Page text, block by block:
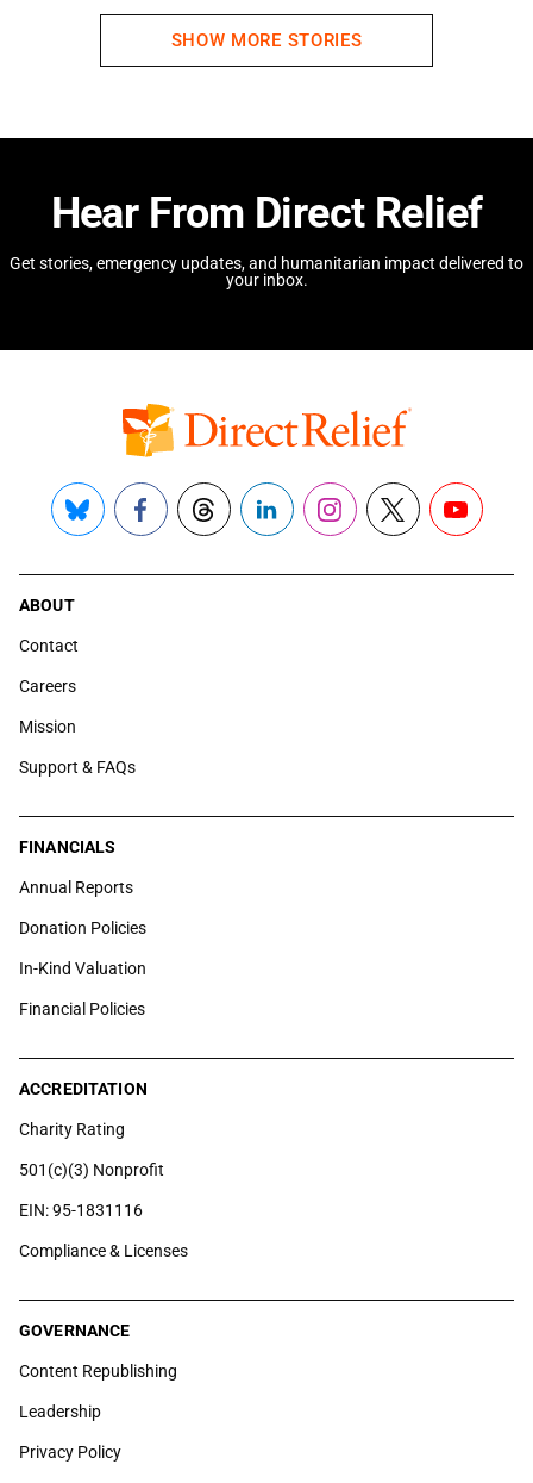
SHOW MORE STORIES
Hear From Direct Relief
Get stories, emergency updates, and humanitarian impact delivered to
your inbox.
Bluesky FacebookThreadsLinkedInInstagram
X YouTube
ABOUT
Contact
Careers
Mission
Support & FAQs
FINANCIALS
Annual Reports
Donation Policies
In-Kind Valuation
Financial Policies
ACCREDITATION
Charity Rating
501(c)(3) Nonprofit
EIN: 95-1831116
Compliance & Licenses
GOVERNANCE
Content Republishing
Leadership
Privacy Policy